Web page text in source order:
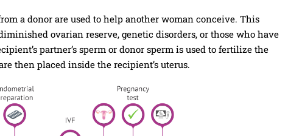
a donor are used to help another woman conceive. This
ovarian reserve, genetic disorders, or those who have
partner’s sperm or donor sperm is used to fertilize the
then placed inside the recipient’s uterus.